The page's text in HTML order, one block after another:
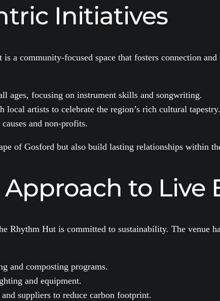
Initiatives
a community-focused space that fosters connection
ages, focusing on instrument skills and songwriting.
local artists to celebrate the region’s rich cultural tapestry.
and non-profits.
of Gosford but also build lasting relationships within
to
Rhythm Hut is committed to sustainability. The venue
and composting programs.
and equipment.
suppliers to reduce carbon footprint.